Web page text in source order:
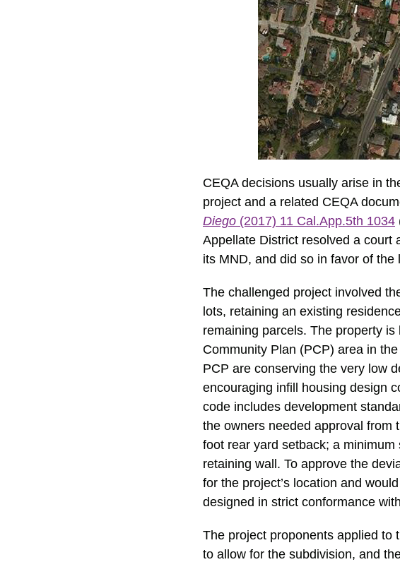
CEQA decisions usually arise in
project and a related CEQA
Diego (2017) 11 Cal.App.5th 1034
Appellate District resolved a court
its MND, and did so in favor of the
The challenged project involved
lots, retaining an existing
remaining parcels. The property
Community Plan (PCP) area in
PCP are conserving the very low
encouraging infill housing design
code includes development
the owners needed approval from
foot rear yard setback; a
retaining wall. To approve the
for the project’s location and
designed in strict conformance
The project proponents applied to
to allow for the subdivision, and